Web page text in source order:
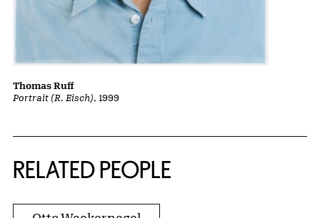
Portrait (R. Eisch), 1999
Thomas Ruff
RELATED PEOPLE